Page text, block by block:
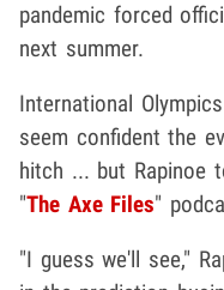
pandemic forced
next summer.
International
seem confident the
hitch ... but Rapinoe
"The Axe Files"
"I guess we'll see,"